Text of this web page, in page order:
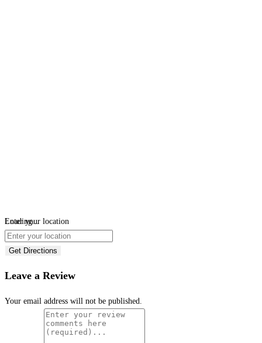
Loading...
Enter your location
Get Directions
Leave a Review
Your email address will not be published.